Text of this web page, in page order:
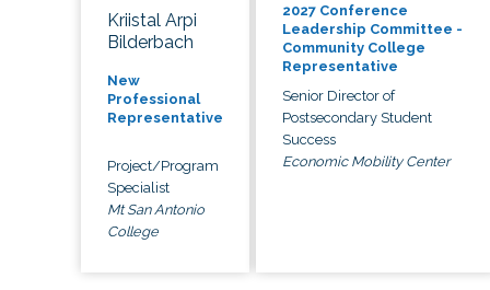
Kriistal Arpi
Bilderbach
New
Professional
Representative
Project/Program
Specialist
Mt San Antonio
College
2027 Conference
Leadership Committee -
Community College
Representative
Senior Director of
Postsecondary Student
Success
Economic Mobility Center